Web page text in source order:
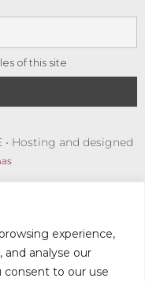
experience,
and analyse our
consent to our use
of this site
• Hosting and designed